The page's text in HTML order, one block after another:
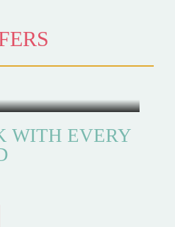
WITH EVERY